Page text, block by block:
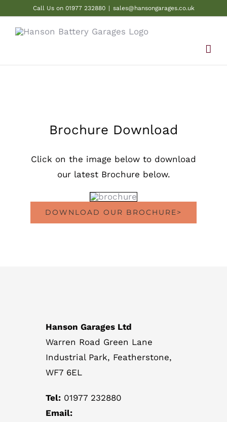
content
Call Us on 01977 232880 | sales@hansongarages.co.uk
Brochure Download
Click on the image below to download
our latest Brochure below.
DOWNLOAD OUR BROCHURE>
Hanson Garages Ltd
Warren Road Green Lane
Industrial Park, Featherstone,
WF7 6EL
Tel:01977 232880
Email: